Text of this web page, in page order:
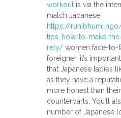
workoutis via the
match Japanese
https://
tips-how-to-make-
rely/women face-to-
foreigner, it’s
that Japanese ladies
as they have a
more honest than
counterparts. You’ll
number of Japanese